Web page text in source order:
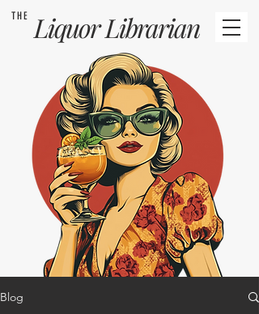
THE LiquorLibrarian
Blog